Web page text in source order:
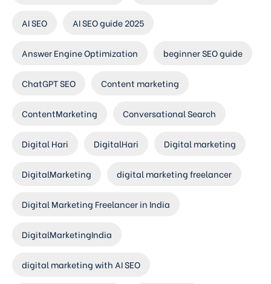
AI SEO AI SEO guide 2025
Answer Engine Optimization beginner SEO guide
ChatGPT SEO Content marketing
ContentMarketing Conversational Search
Digital Hari DigitalHari Digital marketing
DigitalMarketing digital marketing freelancer
Digital Marketing Freelancer in India
DigitalMarketingIndia
digital marketing with AI SEO